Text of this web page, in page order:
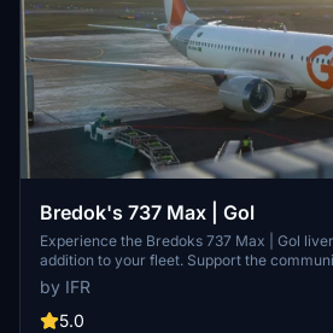
Bredok's 737 Max | Gol
Experience the Bredoks 737 Max | Gol
addition to your fleet. Support the
donation for further improvements.
unique liveries by visiting the developers
the developer behind this exciting mod by
by IFR
5.0